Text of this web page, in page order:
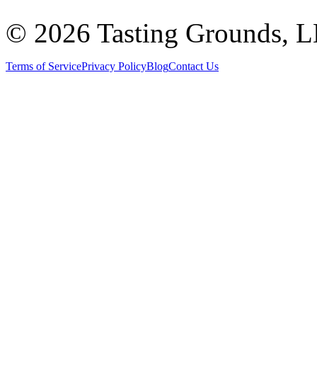
© 2026 Tasting Grounds,
Terms of ServicePrivacy PolicyBlogContact Us